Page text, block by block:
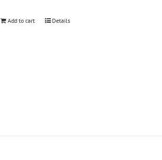
Add to cart Details